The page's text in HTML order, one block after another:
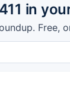
in
Free,